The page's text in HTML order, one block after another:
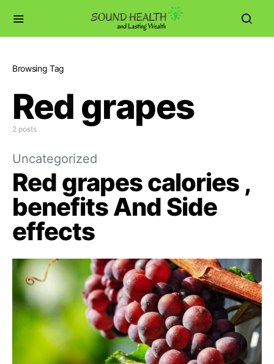
Browsing Tag
Red grapes
2 posts
Uncategorized
Red grapes calories ,
benefits And Side
effects